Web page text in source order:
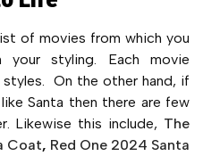
of movies from which you
styling. Each movie
styles. On the other hand, if
Santa then there are few
Likewise this include, The
Coat, Red One 2024 Santa